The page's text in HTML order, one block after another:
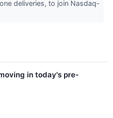
deliveries, to join Nasdaq-
in today's pre-